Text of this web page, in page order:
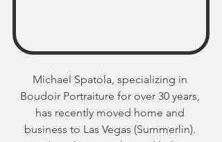
Michael Spatola, specializing in
Boudoir Portraiture for over 30 years,
has recently moved home and
business to Las Vegas (Summerlin).